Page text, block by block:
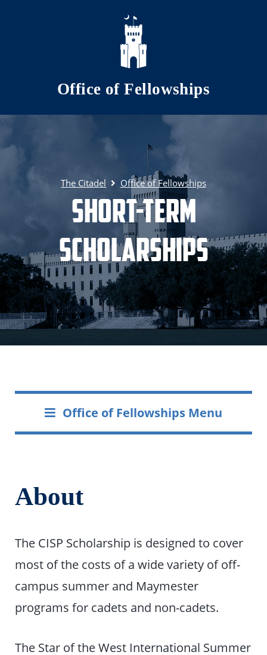
Skip to main content
Office of Fellowships
The Citadel Office of Fellowships
Short-term
Scholarships
Office of Fellowships Menu
About
The CISP Scholarship is designed to cover
most of the costs of a wide variety of off-
campus summer and Maymester
programs for cadets and non-cadets.
The Star of the West International Summer